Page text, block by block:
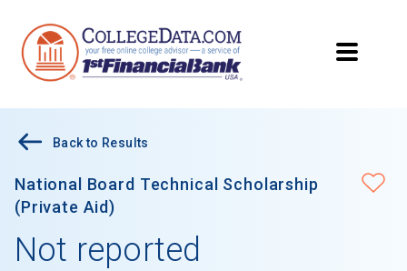
Back to Results
National Board Technical Scholarship
(Private Aid)
Not reported